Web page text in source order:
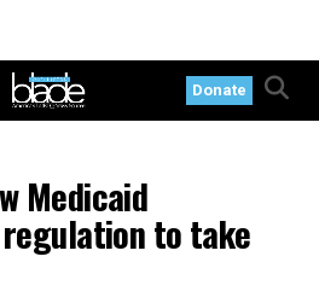
Donate
Medicaid
to take